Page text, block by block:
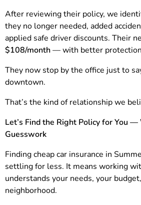
After reviewing their policy, we
they no longer needed, added
applied safe driver discounts. Their
$108/month— with better
They now stop by the office just to
downtown.
That’s the kind of relationship we
Let’s Find the Right Policy for You
Guesswork
Finding cheap car insurance in
settling for less. It means working
understands your needs, your
neighborhood.